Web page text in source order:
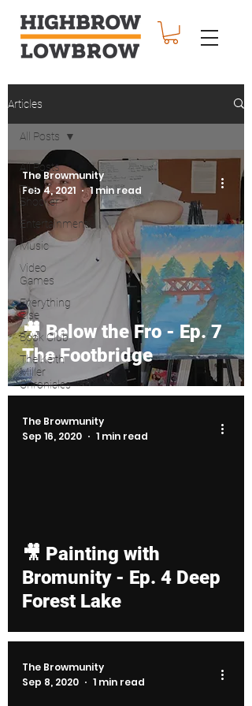
Articles
All Posts
The
Shocker
Entertainment
Music
Video
Games
Everything
Else
Book Club
The Keith
Miller
Chronicles
All Posts
🎥 Below the Fro - Ep. 7
The Footbridge
The Browmunity
Feb 4, 2021
1 min read
🎥 Painting with
Bromunity - Ep. 4 Deep
Forest Lake
The Browmunity
Sep 16, 2020
1 min read
The Browmunity
Sep 8, 2020
1 min read